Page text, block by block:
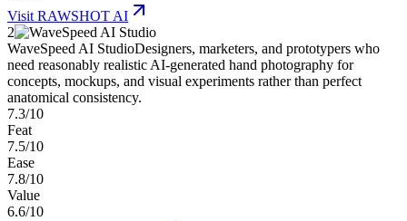
Visit RAWSHOT AI
2
WaveSpeed AI StudioDesigners, marketers, and prototypers who
need reasonably realistic AI-generated hand photography for
concepts, mockups, and visual experiments rather than perfect
anatomical consistency.
7.3/10
Feat
7.5/10
Ease
7.8/10
Value
6.6/10